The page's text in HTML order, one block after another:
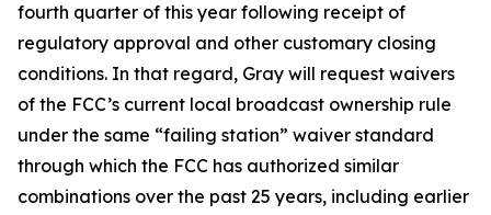
fourth quarter of this year following receipt of
regulatory approval and other customary closing
conditions. In that regard, Gray will request waivers
of the FCC’s current local broadcast ownership rule
under the same “failing station” waiver standard
through which the FCC has authorized similar
combinations over the past 25 years, including earlier